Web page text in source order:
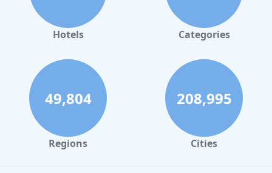
Hotels Categories
49,804
Regions
208,995
Cities